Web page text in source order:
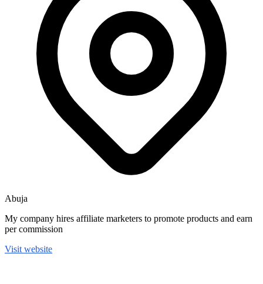
Abuja
My company hires affiliate marketers to promote products and earn
per commission
Visit website